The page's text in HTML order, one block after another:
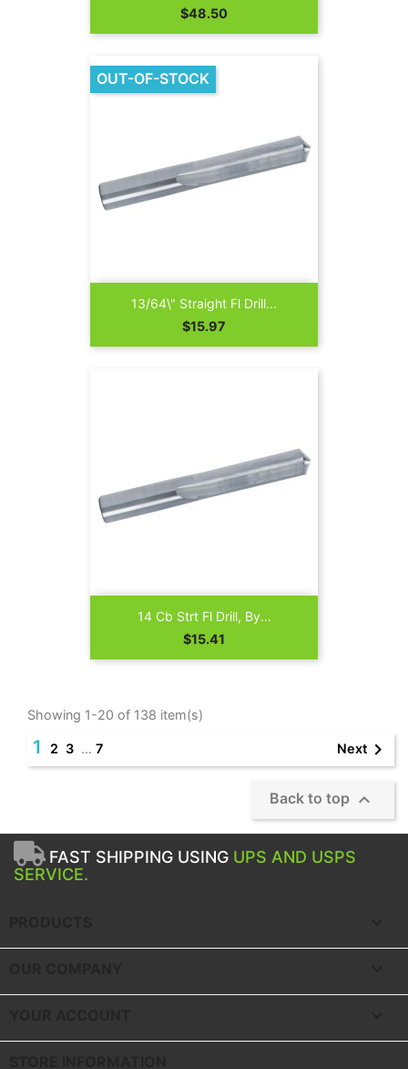
Price
$48.50
13/64\" Straight Fl Drill...
Price
$15.97
OUT-OF-STOCK
14 Cb Strt Fl Drill, By...
Price
$15.41
Showing 1-20 of 138 item(s)
1 2 3 … 7 Next 
Back to top 
FAST SHIPPING USING UPS AND USPS
SERVICE.